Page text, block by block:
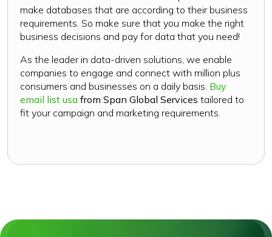
make databases that are according to their business
requirements. So make sure that you make the right
business decisions and pay for data that you need!
As the leader in data-driven solutions, we enable
companies to engage and connect with million plus
consumers and businesses on a daily basis. Buy
email list usa from Span Global Services tailored to
fit your campaign and marketing requirements.